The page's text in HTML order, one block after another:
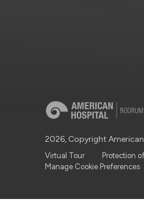
2026, Copyright
Virtual Tour Protection
Manage Cookie Preferences